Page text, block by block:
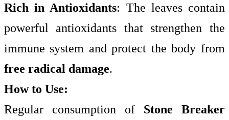
Rich in Antioxidants: The leaves contain
powerful antioxidants that strengthen the
immune system and protect the body from
free radical damage.
How to Use:
Regular consumption of Stone Breaker